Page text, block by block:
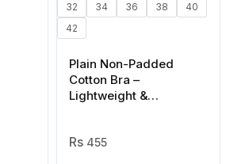
32 34 36 38
40
42
Plain Non-Padded
Cotton Bra –
Lightweight &
42 455